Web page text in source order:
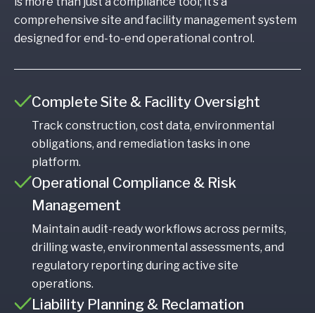
comprehensive site and facility management system
designed for end-to-end operational control.
Complete Site & Facility Oversight
Track construction, cost data, environmental
obligations, and remediation tasks in one
platform.
Operational Compliance & Risk
Management
Maintain audit-ready workflows across permits,
drilling waste, environmental assessments, and
regulatory reporting during active site
operations.
Liability Planning & Reclamation